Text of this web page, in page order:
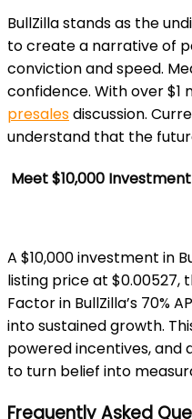
BullZilla stands as the
to create a narrative of
conviction and speed.
confidence. With over $1
presalesdiscussion.
understand that the
Meet $10,000
A $10,000 investment in
listing price at $0.00527,
Factor in BullZilla’s 70%
into sustained growth.
powered incentives, and
to turn belief into
Frequently Asked